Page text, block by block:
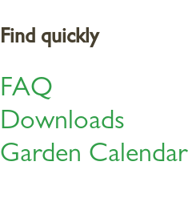
Find quickly
FAQ
Downloads
Garden Calendar